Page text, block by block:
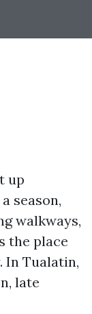
up
season,
walkways,
the place
In Tualatin,
late